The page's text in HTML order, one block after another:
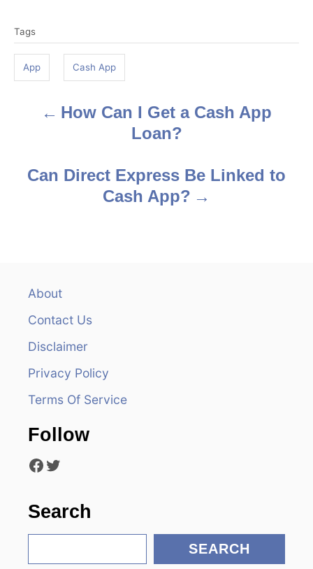
a
s
Tags
App Cash App
How Can I Get a Cash App
Loan?
Can Direct Express Be Linked to
Cash App?
About
Contact Us
Disclaimer
Privacy Policy
Terms Of Service
Follow
Facebook Twitter
Search
e
SEARCH